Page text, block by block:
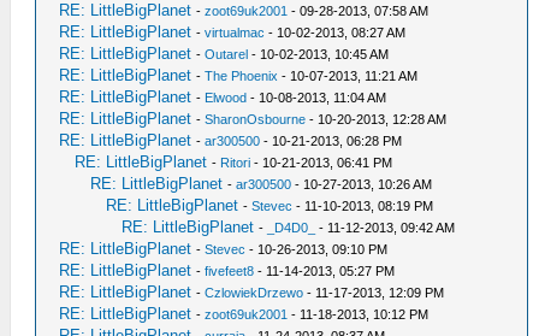
RE: LittleBigPlanet -zoot69uk2001 - 09-28-2013, 07:58 AM
RE: LittleBigPlanet -virtualmac - 10-02-2013, 08:27 AM
RE: LittleBigPlanet -Outarel - 10-02-2013, 10:45 AM
RE: LittleBigPlanet -The Phoenix - 10-07-2013, 11:21 AM
RE: LittleBigPlanet - Elwood - 10-08-2013, 11:04 AM
RE: LittleBigPlanet -SharonOsbourne - 10-20-2013, 12:28 AM
RE: LittleBigPlanet -ar300500 - 10-21-2013, 06:28 PM
RE: LittleBigPlanet - Ritori - 10-21-2013, 06:41 PM
RE: LittleBigPlanet -ar300500 - 10-27-2013, 10:26 AM
RE: LittleBigPlanet -Stevec - 11-10-2013, 08:19 PM
RE: LittleBigPlanet - _D4D0_ - 11-12-2013, 09:42 AM
RE: LittleBigPlanet -Stevec - 10-26-2013, 09:10 PM
RE: LittleBigPlanet -fivefeet8 - 11-14-2013, 05:27 PM
RE: LittleBigPlanet -CzlowiekDrzewo - 11-17-2013, 12:09 PM
RE: LittleBigPlanet -zoot69uk2001 - 11-18-2013, 10:12 PM